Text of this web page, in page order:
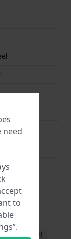
(English)
need
to